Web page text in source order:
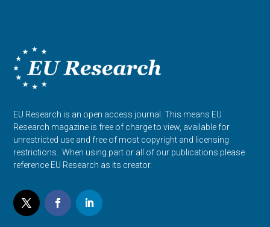
EU Research is an open access journal. This means EU
Research magazine is free of charge to view, available for
unrestricted use and free of most copyright and licensing
restrictions. When using part or all of our publications please
reference EU Research as its creator.